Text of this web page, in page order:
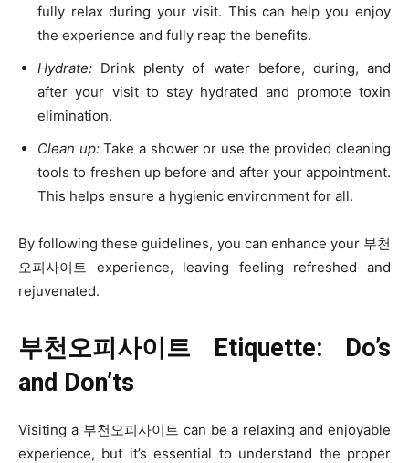
fully relax during your visit. This can help you enjoy
the experience and fully reap the benefits.
Hydrate: Drink plenty of water before, during, and
after your visit to stay hydrated and promote toxin
elimination.
Clean up:Take a shower or use the provided cleaning
tools to freshen up before and after your appointment.
This helps ensure a hygienic environment for all.
By following these guidelines, you can enhance your 부천
오피사이트 experience, leaving feeling refreshed and
rejuvenated.
부천오피사이트 Etiquette: Do’s
and Don’ts
Visiting a 부천오피사이트 can be a relaxing and enjoyable
experience, but it’s essential to understand the proper